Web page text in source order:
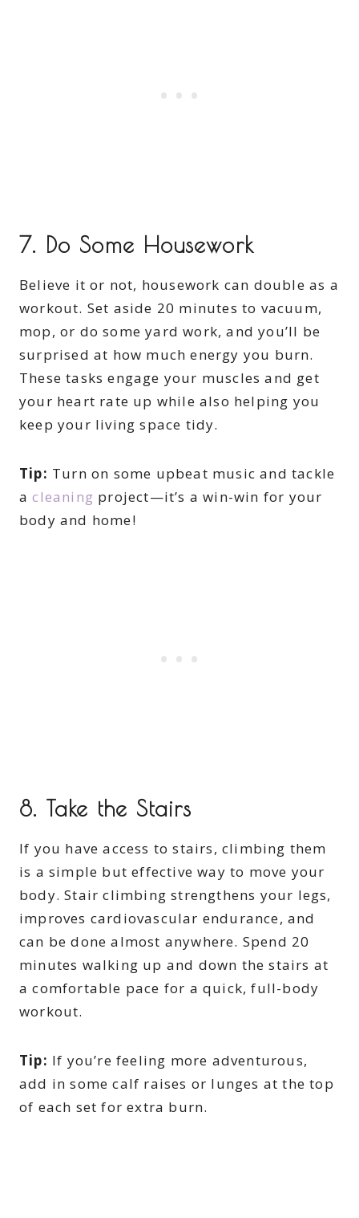
7. Do Some Housework
Believe it or not, housework can double as a
workout. Set aside 20 minutes to vacuum,
mop, or do some yard work, and you’ll be
surprised at how much energy you burn.
These tasks engage your muscles and get
your heart rate up while also helping you
keep your living space tidy.
Tip: Turn on some upbeat music and tackle
acleaning project—it’s a win-win for your
body and home!
8. Take the Stairs
If you have access to stairs, climbing them
is a simple but effective way to move your
body. Stair climbing strengthens your legs,
improves cardiovascular endurance, and
can be done almost anywhere. Spend 20
minutes walking up and down the stairs at
a comfortable pace for a quick, full-body
workout.
Tip: If you’re feeling more adventurous,
add in some calf raises or lunges at the top
of each set for extra burn.